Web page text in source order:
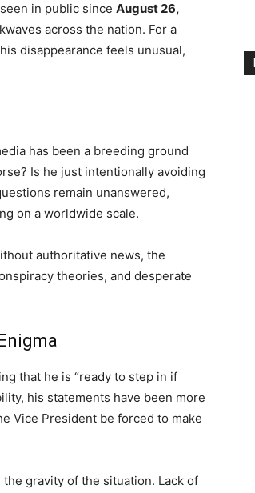
in public since August 26,
across the nation. For a
disappearance feels unusual,
has been a breeding ground
Is he just intentionally avoiding
remain unanswered,
on a worldwide scale.
authoritative news, the
theories, and desperate
that he is “ready to step in if
his statements have been more
Vice President be forced to make
gravity of the situation. Lack of